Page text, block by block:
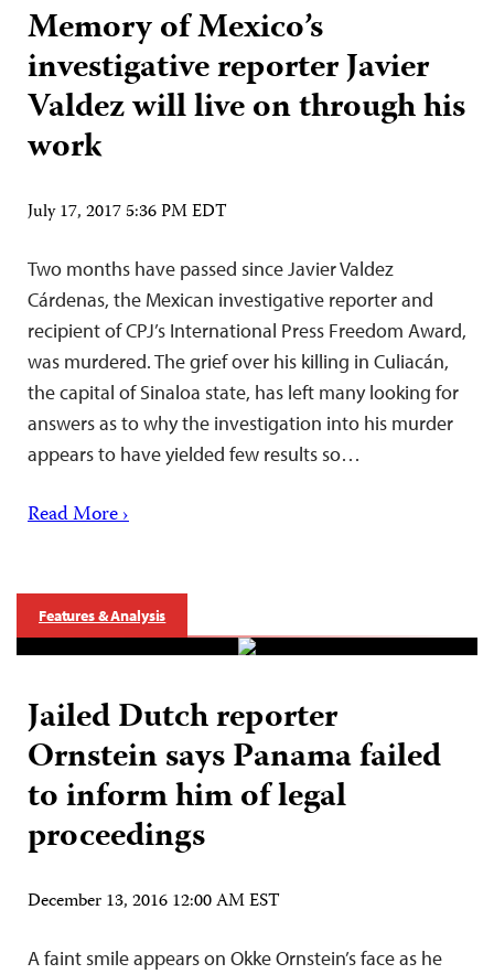
Memory of Mexico’s
investigative reporter Javier
Valdez will live on through his
work
July 17, 2017 5:36 PM EDT
Two months have passed since Javier Valdez
Cárdenas, the Mexican investigative reporter and
recipient of CPJ’s International Press Freedom Award,
was murdered. The grief over his killing in Culiacán,
the capital of Sinaloa state, has left many looking for
answers as to why the investigation into his murder
appears to have yielded few results so…
Read More ›
Features & Analysis
Jailed Dutch reporter
Ornstein says Panama failed
to inform him of legal
proceedings
December 13, 2016 12:00 AM EST
A faint smile appears on Okke Ornstein’s face as he